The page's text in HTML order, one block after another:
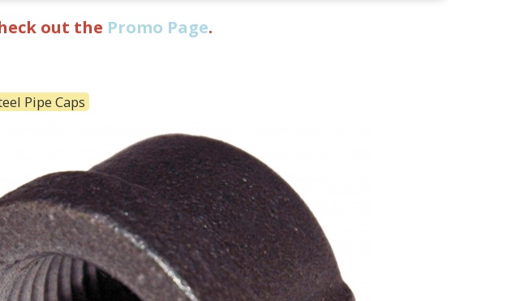
out the Promo Page.
Pipe Caps